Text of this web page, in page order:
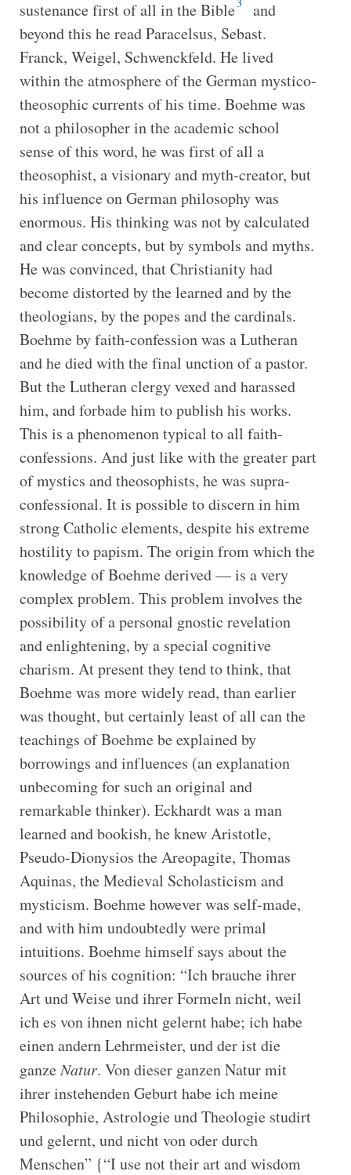
sustenance first of all in the Bible
and
beyond this he read Paracelsus, Sebast.
Franck, Weigel, Schwenckfeld. He lived
within the atmosphere of the German mystico-
theosophic currents of his time. Boehme was
not a philosopher in the academic school
sense of this word, he was first of all a
theosophist, a visionary and myth-creator, but
his influence on German philosophy was
enormous. His thinking was not by calculated
and clear concepts, but by symbols and myths.
He was convinced, that Christianity had
become distorted by the learned and by the
theologians, by the popes and the cardinals.
Boehme by faith-confession was a Lutheran
and he died with the final unction of a pastor.
But the Lutheran clergy vexed and harassed
him, and forbade him to publish his works.
This is a phenomenon typical to all faith-
confessions. And just like with the greater part
of mystics and theosophists, he was supra-
confessional. It is possible to discern in him
strong Catholic elements, despite his extreme
hostility to papism. The origin from which the
knowledge of Boehme derived — is a very
complex problem. This problem involves the
possibility of a personal gnostic revelation
and enlightening, by a special cognitive
charism. At present they tend to think, that
Boehme was more widely read, than earlier
was thought, but certainly least of all can the
teachings of Boehme be explained by
borrowings and influences (an explanation
unbecoming for such an original and
remarkable thinker). Eckhardt was a man
learned and bookish, he knew Aristotle,
Pseudo-Dionysios the Areopagite, Thomas
Aquinas, the Medieval Scholasticism and
mysticism. Boehme however was self-made,
and with him undoubtedly were primal
intuitions. Boehme himself says about the
sources of his cognition: “Ich brauche ihrer
Art und Weise und ihrer Formeln nicht, weil
ich es von ihnen nicht gelernt habe; ich habe
einen andern Lehrmeister, und der ist die
ganzeNatur. Von dieser ganzen Natur mit
ihrer instehenden Geburt habe ich meine
Philosophie, Astrologie und Theologie studirt
und gelernt, und nicht von oder durch
Menschen” {“I use not their art and wisdom